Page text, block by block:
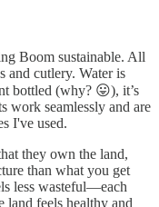
Boom sustainable. All
and cutlery. Water is
bottled (why? 😛), it’s
work seamlessly and are
I've used.
they own the land,
than what you get
less wasteful—each
land feels healthy and